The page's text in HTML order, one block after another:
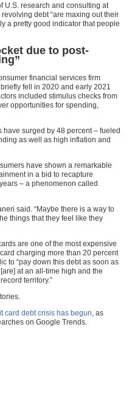
U.S. research and consulting at
debt “are maxing out their
a pretty good indicator that people
due to post-
financial services firm
fell in 2020 and early 2021
included stimulus checks from
opportunities for spending,
surged by 48 percent – fueled
as well as high inflation and
have shown a remarkable
in a bid to recapture
– a phenomenon called
said. “Maybe there is a way to
things that they feel like they
are one of the most expensive
charging more than 20 percent
to “pay down this debt as soon as
at an all-time high and the
territory.”
card debt crisis has begun, as
on Google Trends.